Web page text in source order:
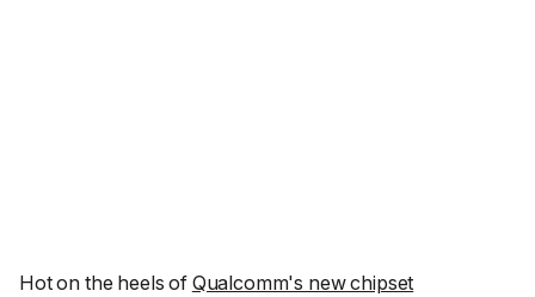
Hot on the heels of Qualcomm's new chipset